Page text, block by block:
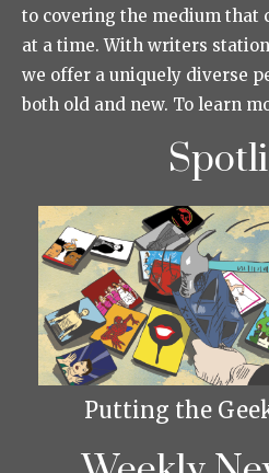
to covering the medium that
at a time. With writers
we offer a uniquely diverse
both old and new. To learn
Putting the